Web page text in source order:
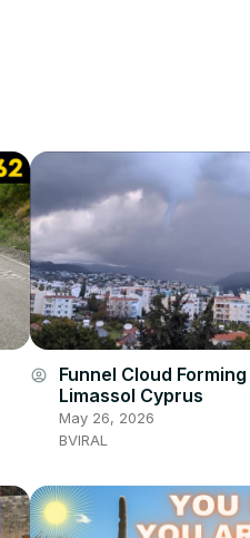
account_circle Funnel Cloud
Limassol Cyprus
May 26, 2026
BVIRAL